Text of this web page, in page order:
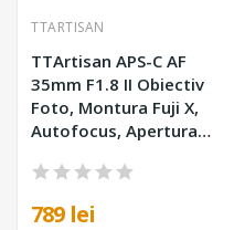
TTARTISAN
TTArtisan APS-C AF
35mm F1.8 II Obiectiv
Foto, Montura Fuji X,
Autofocus, Apertura
Negru
789 lei